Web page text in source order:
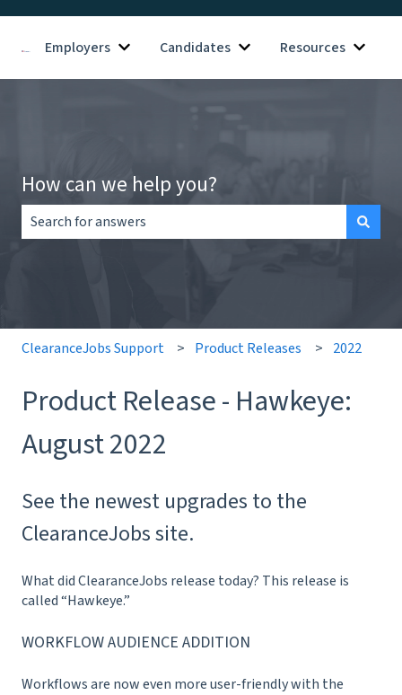
Employers Show submenu for Employers
Candidates Show submenu for
Resources Show
How can we help you?
ClearanceJobs Support Product Releases 2022
Product Release - Hawkeye:
August 2022
See the newest upgrades to the
ClearanceJobs site.
What did ClearanceJobs release today? This release is
called “Hawkeye.”
WORKFLOW AUDIENCE ADDITION
Workflows are now even more user-friendly with the